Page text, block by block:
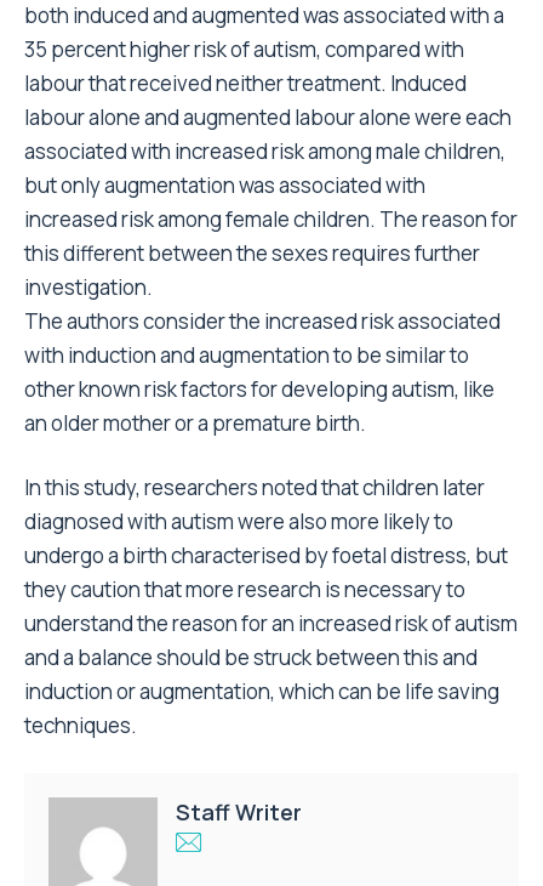
both induced and augmented was associated with a
35 percent higher risk of autism, compared with
labour that received neither treatment. Induced
labour alone and augmented labour alone were each
associated with increased risk among male children,
but only augmentation was associated with
increased risk among female children. The reason for
this different between the sexes requires further
investigation.
The authors consider the increased risk associated
with induction and augmentation to be similar to
other known risk factors for developing autism, like
an older mother or a premature birth.
In this study, researchers noted that children later
diagnosed with autism were also more likely to
undergo a birth characterised by foetal distress, but
they caution that more research is necessary to
understand the reason for an increased risk of autism
and a balance should be struck between this and
induction or augmentation, which can be life saving
techniques.
Staff Writer